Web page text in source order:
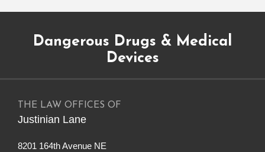
Dangerous Drugs & Medical
Devices
THE LAW OFFICES OF
Justinian Lane
8201 164th Avenue NE
RSS
Drugs
@justinianlane